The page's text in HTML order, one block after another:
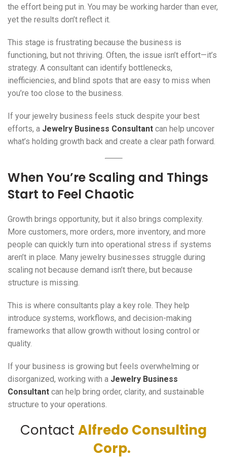
the effort being put in. You may be working harder than ever,
yet the results don’t reflect it.
This stage is frustrating because the business is
functioning, but not thriving. Often, the issue isn’t effort—it’s
strategy. A consultant can identify bottlenecks,
inefficiencies, and blind spots that are easy to miss when
you’re too close to the business.
If your jewelry business feels stuck despite your best
efforts, a Jewelry Business Consultant can help uncover
what’s holding growth back and create a clear path forward.
When You’re Scaling and Things
Start to Feel Chaotic
Growth brings opportunity, but it also brings complexity.
More customers, more orders, more inventory, and more
people can quickly turn into operational stress if systems
aren’t in place. Many jewelry businesses struggle during
scaling not because demand isn’t there, but because
structure is missing.
This is where consultants play a key role. They help
introduce systems, workflows, and decision-making
frameworks that allow growth without losing control or
quality.
If your business is growing but feels overwhelming or
disorganized, working with a Jewelry Business
Consultant can help bring order, clarity, and sustainable
structure to your operations.
Contact Alfredo Consulting
Corp.